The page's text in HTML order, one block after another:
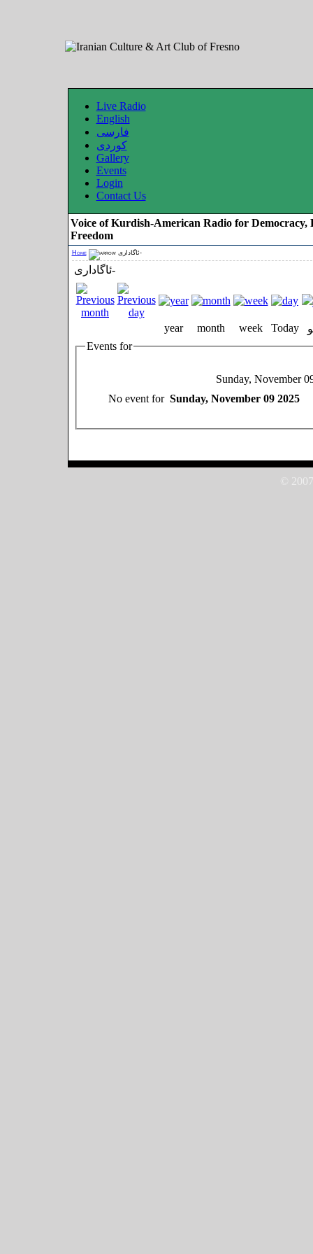
Live Radio
English
فارسی
کوردی
Gallery
Events
Login
Contact Us
Voice of Kurdish-American Radio for Democracy,
Freedom
Home ئاگاداری-
ئاگاداری-
year month week Today
Events for
Sunday, November
No event for Sunday, November 09 2025
©